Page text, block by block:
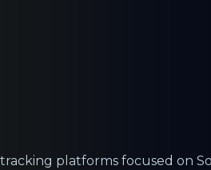
platforms focused on